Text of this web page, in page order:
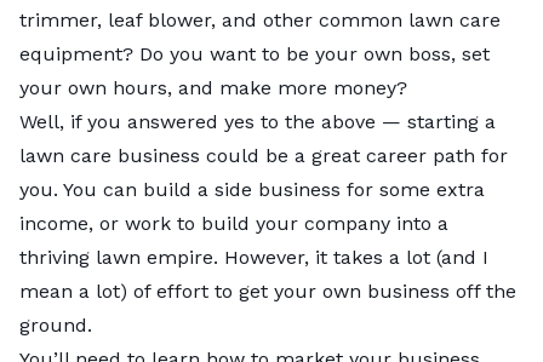
trimmer, leaf blower, and other common lawn care
equipment? Do you want to be your own boss, set
your own hours, and make more money?
Well, if you answered yes to the above — starting a
lawn care business could be a great career path for
you. You can build a side business for some extra
income, or work to build your company into a
thriving lawn empire. However, it takes a lot (and I
mean a lot) of effort to get your own business off the
ground.